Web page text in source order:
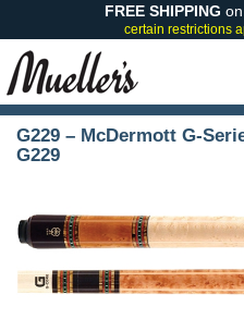
FREE SHIPPING
certain restrictions
G229 – McDermott G-
G229